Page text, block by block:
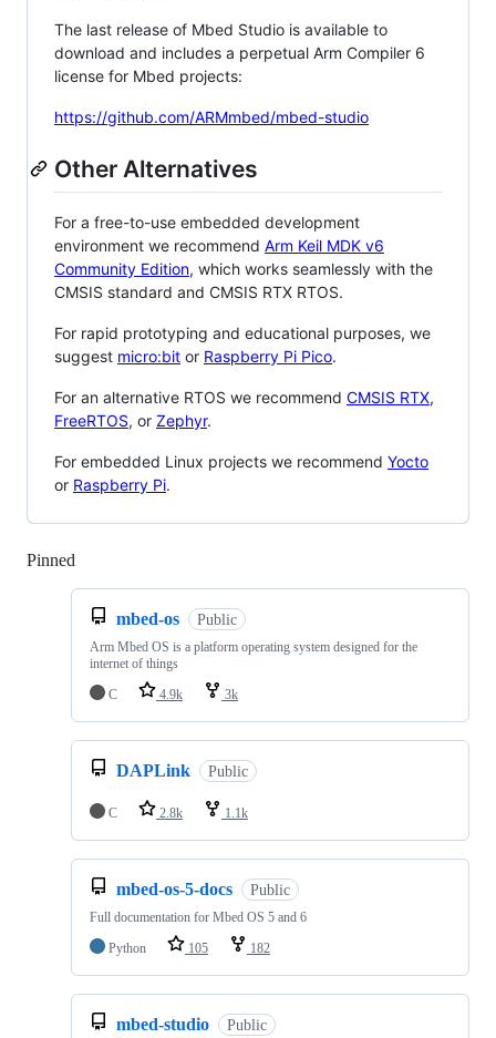
The last release of Mbed Studio is available to
download and includes a perpetual Arm Compiler 6
license for Mbed projects:
https://github.com/ARMmbed/mbed-studio
Other Alternatives
For a free-to-use embedded development
environment we recommend Arm Keil MDK v6
Community Edition, which works seamlessly with the
CMSIS standard and CMSIS RTX RTOS.
For rapid prototyping and educational purposes, we
suggest micro:bit or Raspberry Pi Pico.
For an alternative RTOS we recommend CMSIS RTX,
FreeRTOS, or Zephyr.
For embedded Linux projects we recommend Yocto
or Raspberry Pi.
Pinned
mbed-os Public
Arm Mbed OS is a platform operating system designed for the
internet of things
C
4.9k 3k
DAPLink Public
C 2.8k 1.1k
mbed-os-5-docs Public
Full documentation for Mbed OS 5 and 6
Python
105 182
mbed-studio Public